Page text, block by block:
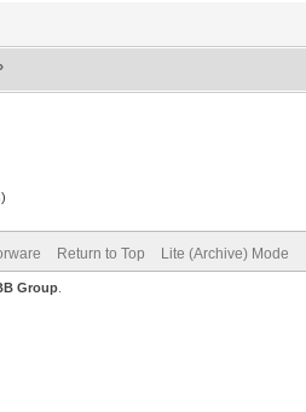
Return to Top Lite (Archive) Mode
Group